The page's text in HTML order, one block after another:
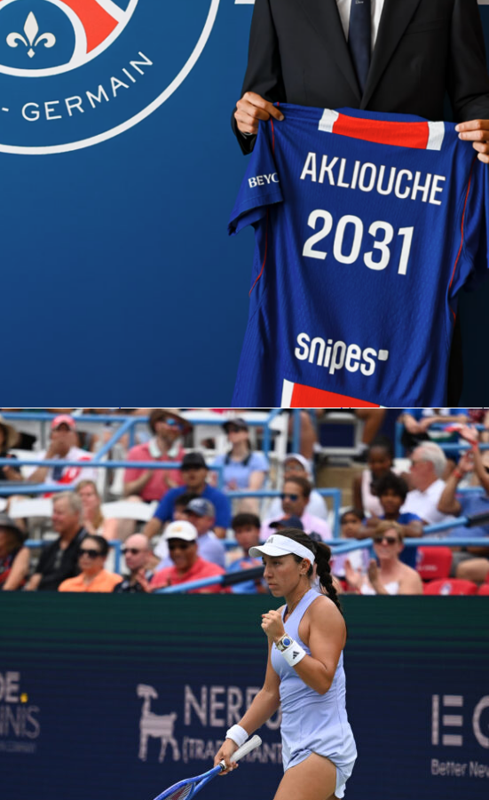
The biggest football tournament in history just got a new dimension.
2026 FIFA World Cup, and with 48 nations,
104 matches, and six weeks of football ahead, the stakes have never been
higher.
The World Cup. Your squad. Your call.
Sofascore Fantasy turns you into the manager. Pick your 15-player squad,
set your starting XI, and earn points based on real performances – from the
opening match at Estadio Azteca all the way to the final at MetLife